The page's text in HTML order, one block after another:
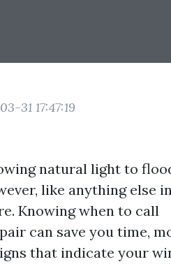
31 17:47:19
natural light to
like anything else
Knowing when to call
can save you time,
that indicate your